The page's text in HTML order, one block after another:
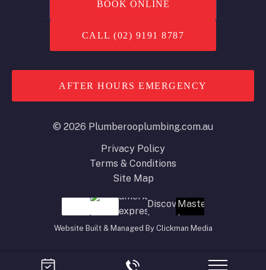
BOOK ONLINE
CALL (02) 9191 8787
AFTER HOURS EMERGENCY
© 2026 Plumberooplumbing.com.au
Privacy Policy
Terms & Conditions
Site Map
Website Built & Managed By Clickman Media